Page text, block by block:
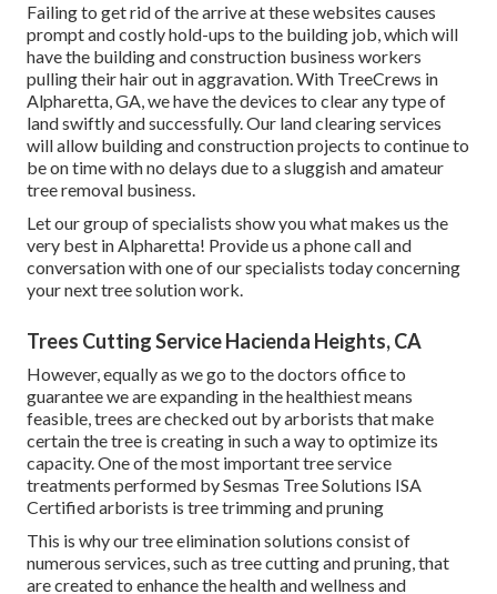
Failing to get rid of the arrive at these websites causes
prompt and costly hold-ups to the building job, which will
have the building and construction business workers
pulling their hair out in aggravation. With TreeCrews in
Alpharetta, GA, we have the devices to clear any type of
land swiftly and successfully. Our land clearing services
will allow building and construction projects to continue to
be on time with no delays due to a sluggish and amateur
tree removal business.
Let our group of specialists show you what makes us the
very best in Alpharetta! Provide us a phone call and
conversation with one of our specialists today concerning
your next tree solution work.
Trees Cutting Service Hacienda Heights, CA
However, equally as we go to the doctors office to
guarantee we are expanding in the healthiest means
feasible, trees are checked out by arborists that make
certain the tree is creating in such a way to optimize its
capacity. One of the most important tree service
treatments performed by Sesmas Tree Solutions ISA
Certified arborists is tree trimming and pruning
This is why our tree elimination solutions consist of
numerous services, such as tree cutting and pruning, that
are created to enhance the health and wellness and